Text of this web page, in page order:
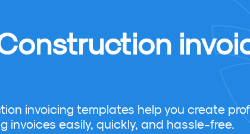
invoicing templates help you create
invoices easily, quickly, and hassle-free.